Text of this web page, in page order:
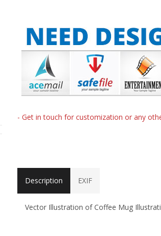
- Get in touch for customization or any
Description EXIF
Vector Illustration of Coffee Mug